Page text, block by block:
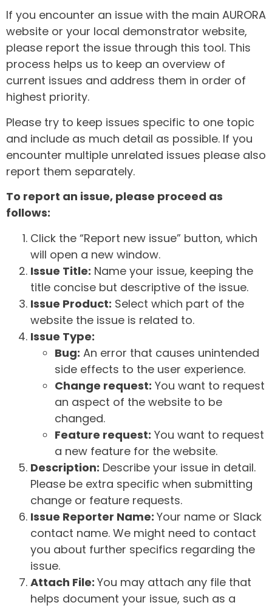
If you encounter an issue with the main AURORA
website or your local demonstrator website,
please report the issue through this tool. This
process helps us to keep an overview of
current issues and address them in order of
highest priority.
Please try to keep issues specific to one topic
and include as much detail as possible. If you
encounter multiple unrelated issues please also
report them separately.
To report an issue, please proceed as
follows:
Click the “Report new issue” button, which
will open a new window.
Issue Title: Name your issue, keeping the
title concise but descriptive of the issue.
Issue Product: Select which part of the
website the issue is related to.
Issue Type:
Bug: An error that causes unintended
side effects to the user experience.
Change request: You want to request
an aspect of the website to be
changed.
Feature request: You want to request
a new feature for the website.
Description: Describe your issue in detail.
Please be extra specific when submitting
change or feature requests.
Issue Reporter Name: Your name or Slack
contact name. We might need to contact
you about further specifics regarding the
issue.
Attach File: You may attach any file that
helps document your issue, such as a